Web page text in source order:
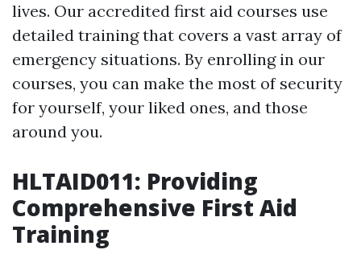
lives. Our accredited first aid courses use
detailed training that covers a vast array of
emergency situations. By enrolling in our
courses, you can make the most of security
for yourself, your liked ones, and those
around you.
HLTAID011: Providing
Comprehensive First Aid
Training